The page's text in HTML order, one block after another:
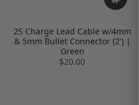
2S Charge Lead Cable w/4mm
& 5mm Bullet Connector (2') |
Green
$20.00